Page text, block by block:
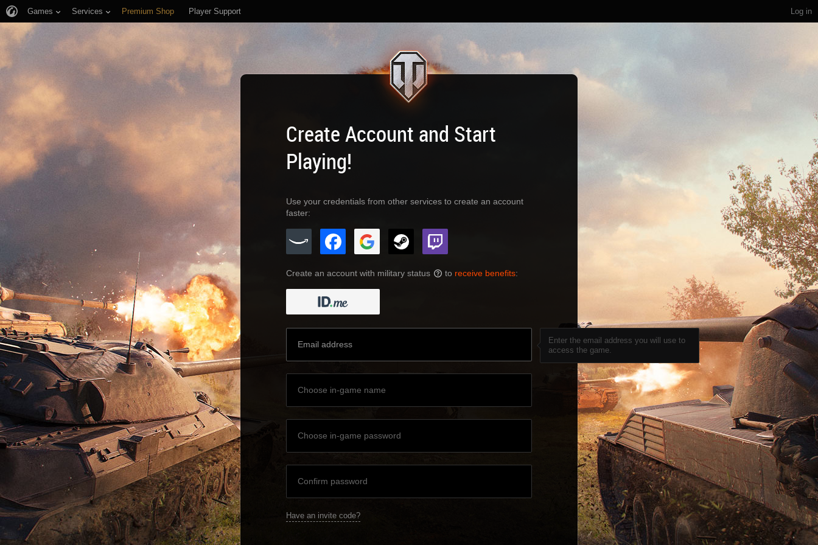
Log in
Games Services Premium Shop Player Support
Create Account and Start
Playing!
Use your credentials from other services to create an account
faster:
Create an account with military status ? to receive benefits:
Enter the email address you will use to
access the game.
Have an invite code?